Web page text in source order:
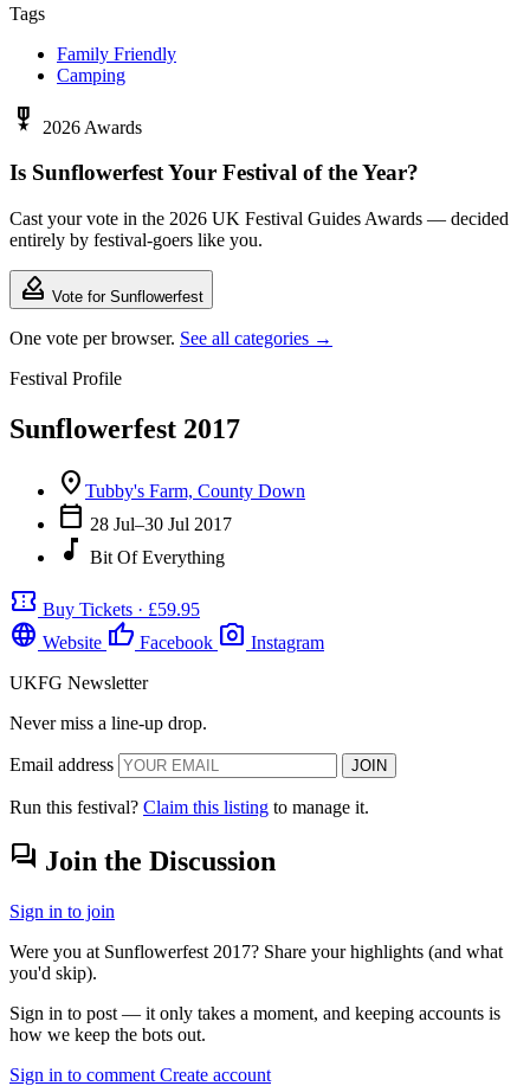
Tags
Family Friendly
Camping
military_tech 2026 Awards
Is Sunflowerfest Your Festival of the Year?
Cast your vote in the 2026 UK Festival Guides Awards — decided
entirely by festival-goers like you.
how_to_vote Vote for Sunflowerfest
One vote per browser. See all categories →
Festival Profile
Sunflowerfest 2017
location_on Tubby's Farm, County Down
calendar_today 28 Jul–30 Jul 2017
music_note Bit Of Everything
confirmation_number Buy Tickets · £59.95
language Website thumb_up Facebook photo_camera Instagram
UKFG Newsletter
Never miss a line-up drop.
Email address JOIN
Run this festival? Claim this listing to manage it.
forum Join the Discussion
Sign in to join
Were you at Sunflowerfest 2017? Share your highlights (and what
you'd skip).
Sign in to post — it only takes a moment, and keeping accounts is
how we keep the bots out.
Sign in to comment Create account